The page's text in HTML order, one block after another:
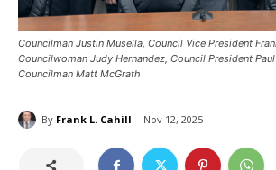
Councilman Justin Musella, Council Vice President
Councilwoman Judy Hernandez, Council President
Councilman Matt McGrath
By Frank L. Cahill Nov 12, 2025